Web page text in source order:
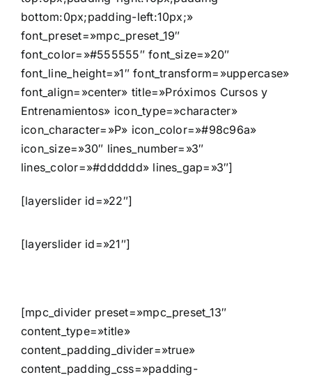
bottom:0px;padding-left:10px;»
font_preset=»mpc_preset_19″
font_color=»#555555″ font_size=»20″
font_line_height=»1″ font_transform=»uppercase»
font_align=»center» title=»Próximos Cursos y
Entrenamientos» icon_type=»character»
icon_character=»P» icon_color=»#98c96a»
icon_size=»30″ lines_number=»3″
lines_color=»#dddddd» lines_gap=»3″]
[layerslider id=»22″]
[layerslider id=»21″]
[mpc_divider preset=»mpc_preset_13″
content_type=»title»
content_padding_divider=»true»
content_padding_css=»padding-